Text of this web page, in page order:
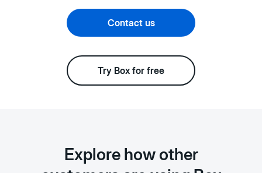
Contact us
Try Box for free
Explore how other